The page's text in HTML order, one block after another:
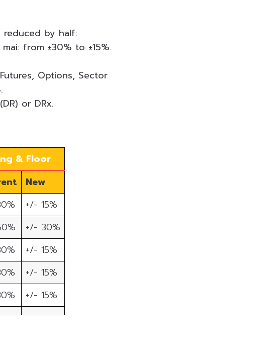
reduced by half:
from ±30% to ±15%.
Options, Sector
or DRx.
& Floor
New
+/- 15%
+/- 30%
+/- 15%
+/- 15%
+/- 15%